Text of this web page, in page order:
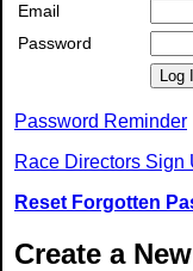
Email
Password
Log
Password Reminder
Race Directors Sign
Reset Forgotten
Create a